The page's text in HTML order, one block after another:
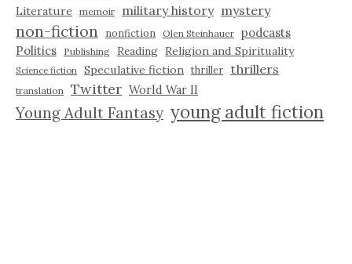
Literature
memoir military history mystery
non-fiction nonfiction Olen Steinhauer podcasts
Politics
Publishing Reading Religion and Spirituality
Science fiction Speculative fiction thriller thrillers
translation Twitter World War II
Young Adult Fantasy young adult fiction